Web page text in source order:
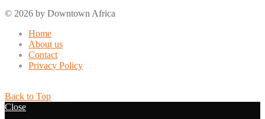
© 2026 by Downtown Africa
Home
About us
Contact
Privacy Policy
Back to Top
Close